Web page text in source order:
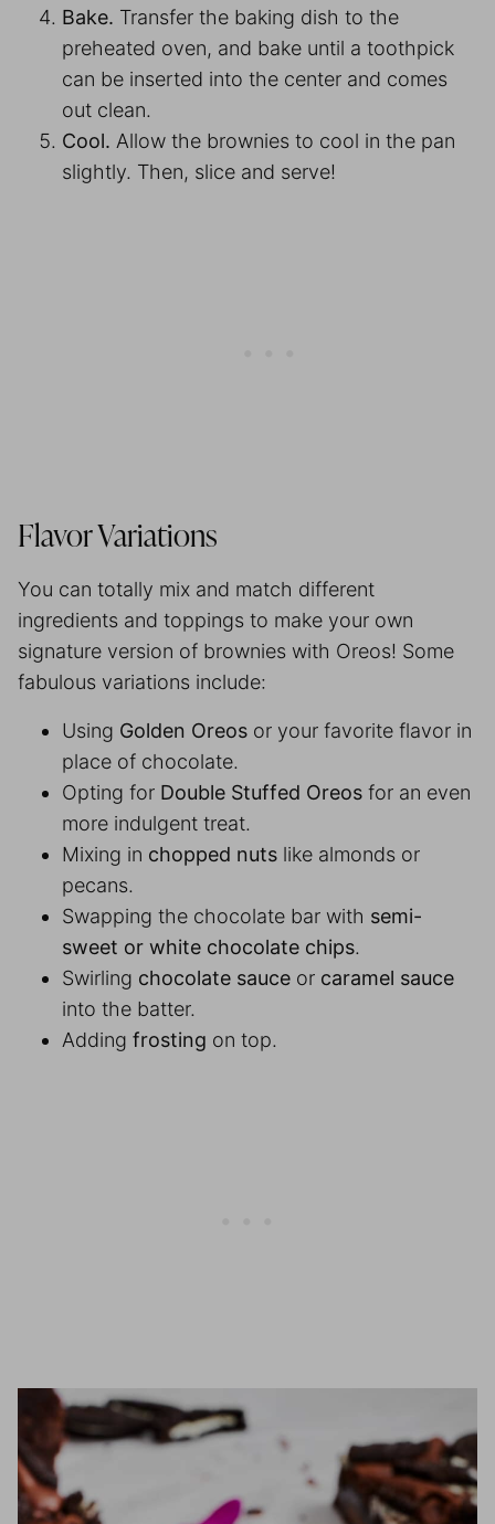
Bake. Transfer the baking dish to the
preheated oven, and bake until a toothpick
can be inserted into the center and comes
out clean.
Cool. Allow the brownies to cool in the pan
slightly. Then, slice and serve!
Flavor Variations
You can totally mix and match different
ingredients and toppings to make your own
signature version of brownies with Oreos! Some
fabulous variations include:
Using Golden Oreos or your favorite flavor in
place of chocolate.
Opting for Double Stuffed Oreos for an even
more indulgent treat.
Mixing in chopped nuts like almonds or
pecans.
Swapping the chocolate bar with semi-
sweet or white chocolate chips.
Swirling chocolate sauce or caramel sauce
into the batter.
Adding frosting on top.